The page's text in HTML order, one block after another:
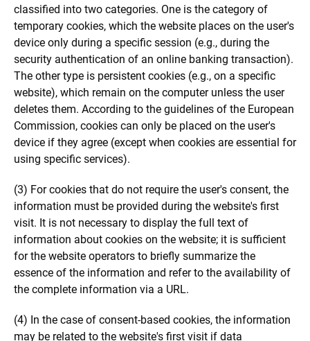
classified into two categories. One is the category of
temporary cookies, which the website places on the user's
device only during a specific session (e.g., during the
security authentication of an online banking transaction).
The other type is persistent cookies (e.g., on a specific
website), which remain on the computer unless the user
deletes them. According to the guidelines of the European
Commission, cookies can only be placed on the user's
device if they agree (except when cookies are essential for
using specific services).
(3) For cookies that do not require the user's consent, the
information must be provided during the website's first
visit. It is not necessary to display the full text of
information about cookies on the website; it is sufficient
for the website operators to briefly summarize the
essence of the information and refer to the availability of
the complete information via a URL.
(4) In the case of consent-based cookies, the information
may be related to the website's first visit if data